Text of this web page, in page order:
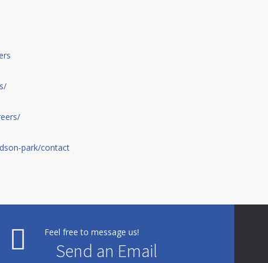
park/contact
Feel free to message us!
Send an Email